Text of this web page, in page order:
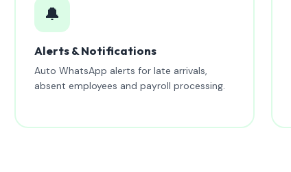
🔔
Alerts & Notifications
Auto WhatsApp alerts for late arrivals,
absent employees and payroll processing.